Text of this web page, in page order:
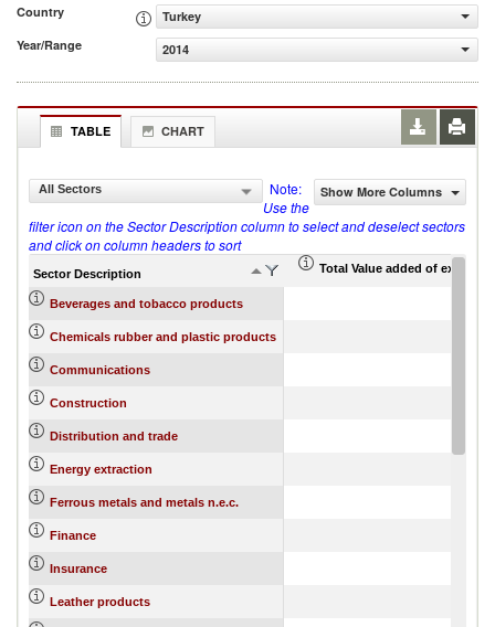
Country
Turkey
Year/Range
2014
TABLE CHART
All Sectors Show More Columns
Note:
Use the
filter icon on the Sector Description column to select and deselect sectors
and click on column headers to sort
Sector Description Total Value added of export
Beverages and tobacco products
Chemicals rubber and plastic products
Communications
Construction
Distribution and trade
Energy extraction
Ferrous metals and metals n.e.c.
Finance
Insurance
Leather products